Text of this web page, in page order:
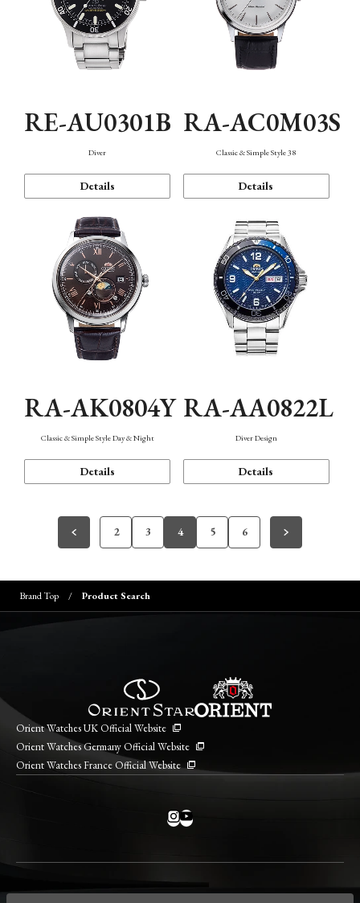
RE-AU0301B
Diver
Details
RA-AC0M03S
Classic & Simple Style 38
Details
RA-AK0804Y
Classic & Simple Style Day & Night
Details
RA-AA0822L
Diver Design
Details
2 3 4 5 6
Brand Top Product Search
Orient Watches UK Official Website
Orient Watches Germany Official Website
Orient Watches France Official Website